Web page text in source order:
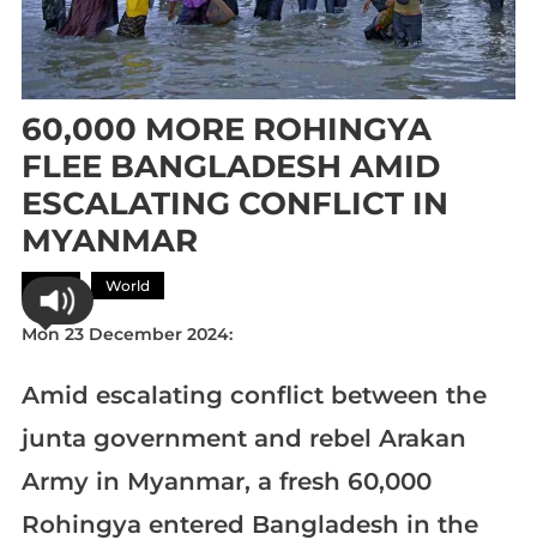
60,000 MORE ROHINGYA
FLEE BANGLADESH AMID
ESCALATING CONFLICT IN
MYANMAR
Asia World
Mon 23 December 2024:
Amid escalating conflict between the
junta government and rebel Arakan
Army in Myanmar, a fresh 60,000
Rohingya entered Bangladesh in the